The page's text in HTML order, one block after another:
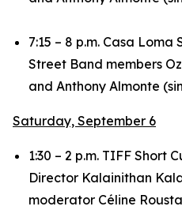
7:15 – 8 p.m. Casa Loma
Street Band members
and Anthony Almonte
Saturday, September 6
1:30 – 2 p.m. TIFF Short
Director Kalainithan
moderator Céline